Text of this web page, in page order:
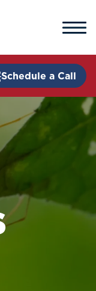
Schedule a Call